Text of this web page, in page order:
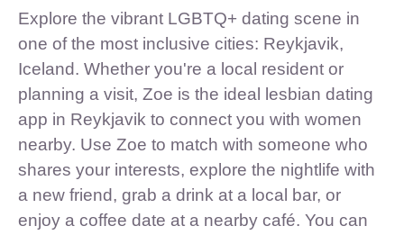
Explore the vibrant LGBTQ+ dating scene in
one of the most inclusive cities: Reykjavik,
Iceland. Whether you're a local resident or
planning a visit, Zoe is the ideal lesbian dating
app in Reykjavik to connect you with women
nearby. Use Zoe to match with someone who
shares your interests, explore the nightlife with
a new friend, grab a drink at a local bar, or
enjoy a coffee date at a nearby café. You can